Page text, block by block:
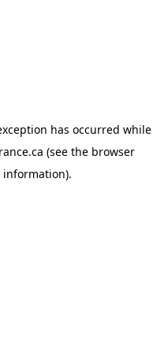
has occurred while
(see the browser